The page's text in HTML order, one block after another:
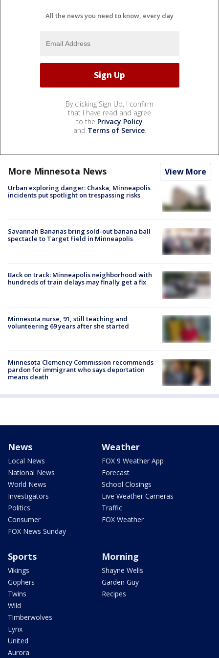
All the news you need to know, every day
By clicking Sign Up, I confirm
that I have read and agree
to the Privacy Policy
and Terms of Service.
More Minnesota News View More
Urban exploring danger: Chaska, Minneapolis
incidents put spotlight on trespassing risks
Savannah Bananas bring sold-out banana ball
spectacle to Target Field in Minneapolis
Back on track: Minneapolis neighborhood with
hundreds of train delays may finally get a fix
Minnesota nurse, 91, still teaching and
volunteering 69 years after she started
Minnesota Clemency Commission recommends
pardon for immigrant who says deportation
means death
News
Local News
National News
World News
Investigators
Politics
Consumer
FOX News Sunday
Weather
FOX 9 Weather App
Forecast
School Closings
Live Weather Cameras
Traffic
FOX Weather
Sports
Vikings
Gophers
Twins
Wild
Timberwolves
Lynx
United
Aurora
Morning
Shayne Wells
Garden Guy
Recipes